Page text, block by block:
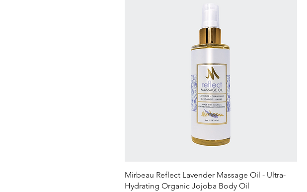
Quick View
Mirbeau Reflect Lavender Massage Oil - Ultra-
Hydrating Organic Jojoba Body Oil